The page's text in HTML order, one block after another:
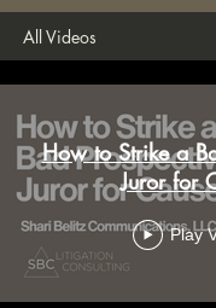
All Videos
How to Strike a
Juror for
Play